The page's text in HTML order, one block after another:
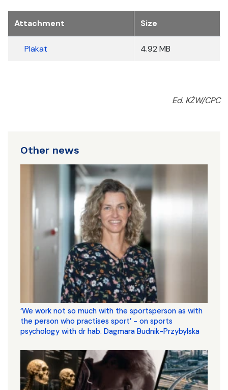
Załączniki
Attachment
Size
Plakat 4.92 MB
Ed. KŻW/CPC
Other news
‘We work not so much with the sportsperson as with
the person who practises sport’ - on sports
psychology with dr hab. Dagmara Budnik-Przybylska